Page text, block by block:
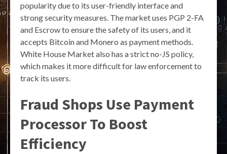
popularity due to its user-friendly interface and
strong security measures. The market uses PGP 2-FA
and Escrow to ensure the safety of its users, and it
accepts Bitcoin and Monero as payment methods.
White House Market also has a strict no-JS policy,
which makes it more difficult for law enforcement to
track its users.
Fraud Shops Use Payment
Processor To Boost
Efficiency